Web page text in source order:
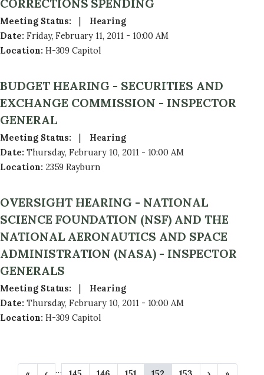
CORRECTIONS SPENDING
Meeting Status:
Hearing
Date: Friday, February 11, 2011 - 10:00 AM
Location: H-309 Capitol
BUDGET HEARING - SECURITIES AND
EXCHANGE COMMISSION - INSPECTOR
GENERAL
Meeting Status:
Hearing
Date: Thursday, February 10, 2011 - 10:00 AM
Location: 2359 Rayburn
OVERSIGHT HEARING - NATIONAL
SCIENCE FOUNDATION (NSF) AND THE
NATIONAL AERONAUTICS AND SPACE
ADMINISTRATION (NASA) - INSPECTOR
GENERALS
Meeting Status:
Hearing
Date: Thursday, February 10, 2011 - 10:00 AM
Location: H-309 Capitol
…